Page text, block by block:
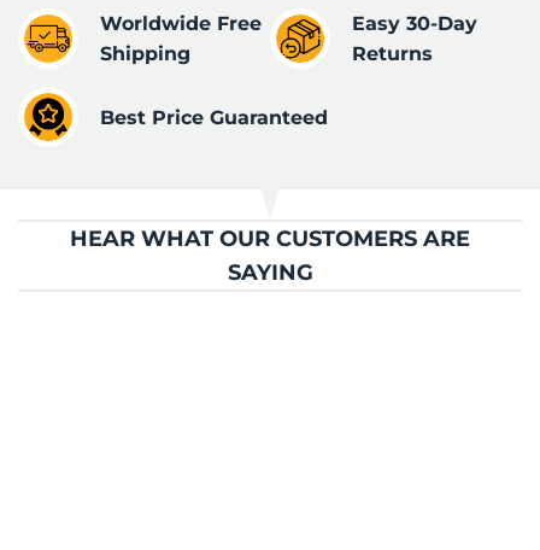
Worldwide Free
Shipping
Easy 30-Day
Returns
Best Price Guaranteed
HEAR WHAT OUR CUSTOMERS ARE
SAYING